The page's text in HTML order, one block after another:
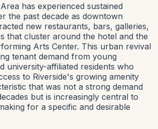
has experienced sustained
the past decade as downtown
new restaurants, bars, galleries,
that cluster around the hotel and the
Arts Center. This urban revival
tenant demand from young
university-affiliated residents who
to Riverside's growing amenity
that was not a strong demand
but is increasingly central to
for a specific and desirable